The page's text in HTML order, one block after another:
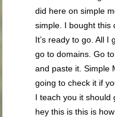
did here on simple
simple. I bought this
It’s ready to go. All I
go to domains. Go
and paste it. Simple
going to check it if
I teach you it should
hey this is this is